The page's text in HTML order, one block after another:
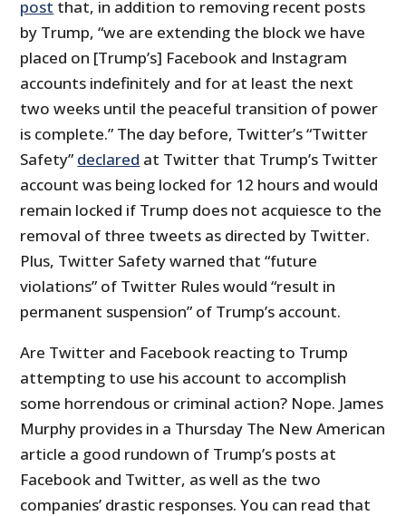
post that, in addition to removing recent posts
by Trump, “we are extending the block we have
placed on [Trump’s] Facebook and Instagram
accounts indefinitely and for at least the next
two weeks until the peaceful transition of power
is complete.” The day before, Twitter’s “Twitter
Safety” declared at Twitter that Trump’s Twitter
account was being locked for 12 hours and would
remain locked if Trump does not acquiesce to the
removal of three tweets as directed by Twitter.
Plus, Twitter Safety warned that “future
violations” of Twitter Rules would “result in
permanent suspension” of Trump’s account.
Are Twitter and Facebook reacting to Trump
attempting to use his account to accomplish
some horrendous or criminal action? Nope. James
Murphy provides in a Thursday The New American
article a good rundown of Trump’s posts at
Facebook and Twitter, as well as the two
companies’ drastic responses. You can read that